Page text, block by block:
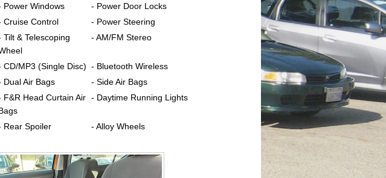
Power Windows
- Power Door Locks
Cruise Control
- Power Steering
Tilt & Telescoping
- AM/FM Stereo
CD/MP3 (Single Disc) - Bluetooth Wireless
Dual Air Bags
- Side Air Bags
F&R Head Curtain Air - Daytime Running Lights
Rear Spoiler
- Alloy Wheels